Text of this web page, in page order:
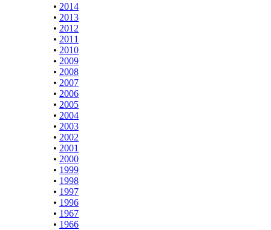
• 2014
• 2013
• 2012
• 2011
• 2010
• 2009
• 2008
• 2007
• 2006
• 2005
• 2004
• 2003
• 2002
• 2001
• 2000
• 1999
• 1998
• 1997
• 1996
• 1967
• 1966